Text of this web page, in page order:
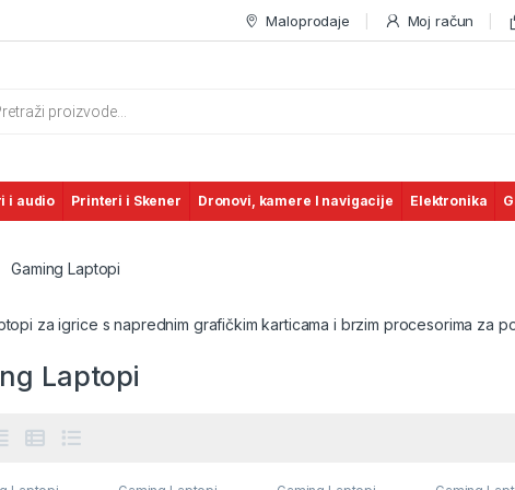
Maloprodaje Moj račun
search
i audio Printeri i Skener Dronovi, kamere I navigacije Elektronika
Gaming Laptopi
za igrice s naprednim grafičkim karticama i brzim procesorima za
Laptopi